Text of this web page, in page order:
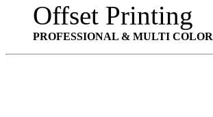
Offset Printing
PROFESSIONAL & MULTI COLOR